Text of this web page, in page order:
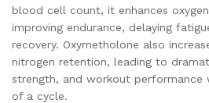
blood cell count, it enhances
improving endurance, delaying
recovery. Oxymetholone also
nitrogen retention, leading to
strength, and workout performance
of a cycle.